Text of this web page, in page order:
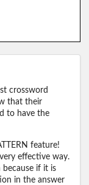
crossword
that their
to have the
feature!
effective way.
if it is
in the answer